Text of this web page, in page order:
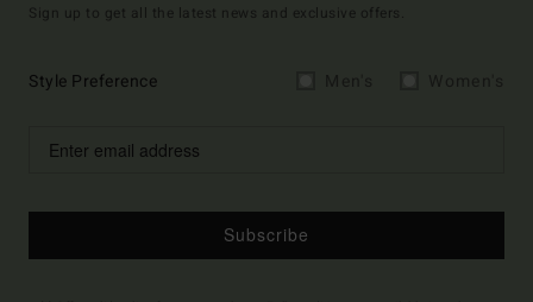
Sign up to get all the latest news and exclusive offers.
Style Preference
Subscribe